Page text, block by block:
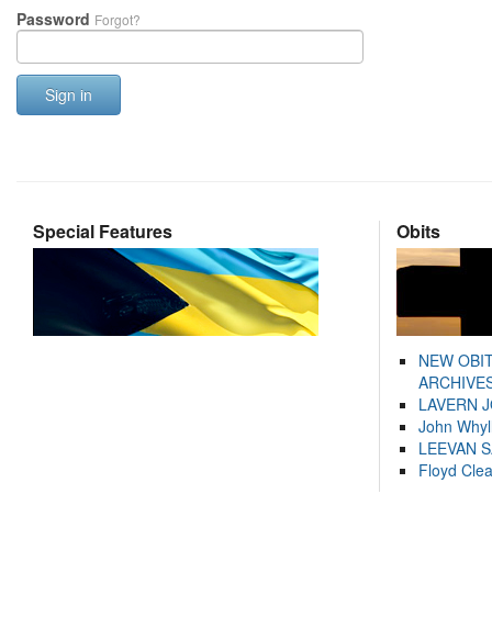
Password Forgot?
Sign in
Special Features Obits
NEW
LAVERN
John
LEEVAN
Floyd